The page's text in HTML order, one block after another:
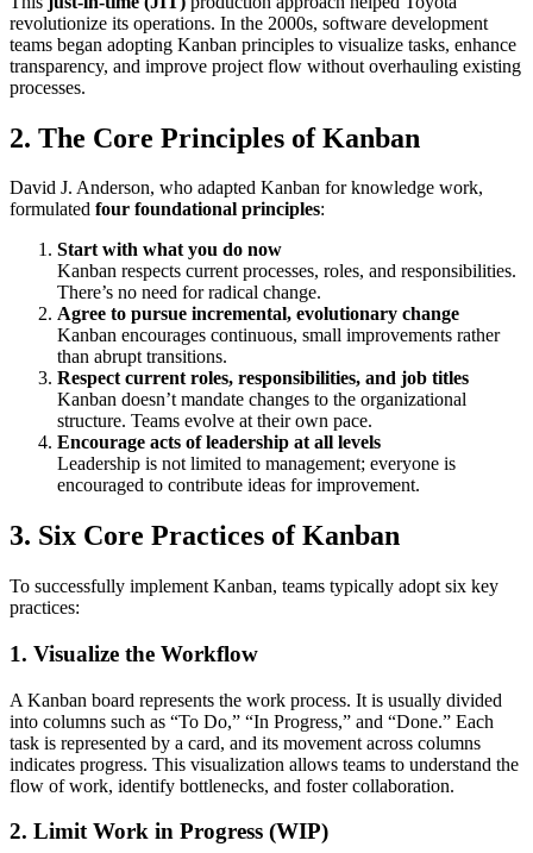
revolutionize its operations. In the 2000s, software development
teams began adopting Kanban principles to visualize tasks, enhance
transparency, and improve project flow without overhauling existing
processes.
2. The Core Principles of Kanban
David J. Anderson, who adapted Kanban for knowledge work,
formulated four foundational principles:
Start with what you do now
Kanban respects current processes, roles, and responsibilities.
There’s no need for radical change.
Agree to pursue incremental, evolutionary change
Kanban encourages continuous, small improvements rather
than abrupt transitions.
Respect current roles, responsibilities, and job titles
Kanban doesn’t mandate changes to the organizational
structure. Teams evolve at their own pace.
Encourage acts of leadership at all levels
Leadership is not limited to management; everyone is
encouraged to contribute ideas for improvement.
3. Six Core Practices of Kanban
To successfully implement Kanban, teams typically adopt six key
practices:
1. Visualize the Workflow
A Kanban board represents the work process. It is usually divided
into columns such as “To Do,” “In Progress,” and “Done.” Each
task is represented by a card, and its movement across columns
indicates progress. This visualization allows teams to understand the
flow of work, identify bottlenecks, and foster collaboration.
2. Limit Work in Progress (WIP)